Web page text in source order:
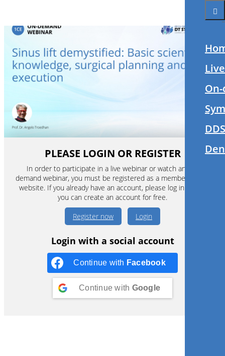
PLEASE LOGIN OR REGISTER
In order to participate in a live webinar or watch an on-
demand webinar, you must be registered as a member of this
website. If you already have an account, please log in. If not,
you can create an account for free.
Register now
Login
Login with a social account
Continue with Facebook
Continue with Google